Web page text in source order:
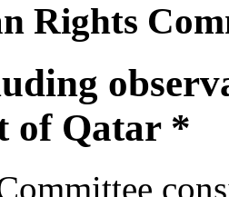
Rights
of Qatar *